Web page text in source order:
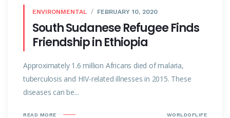
ENVIRONMENTAL FEBRUARY 10, 2020
South Sudanese Refugee Finds
Friendship in Ethiopia
Approximately 1.6 million Africans died of malaria,
tuberculosis and HIV-related illnesses in 2015. These
diseases can be...
READ MORE WORLDOFLIFE